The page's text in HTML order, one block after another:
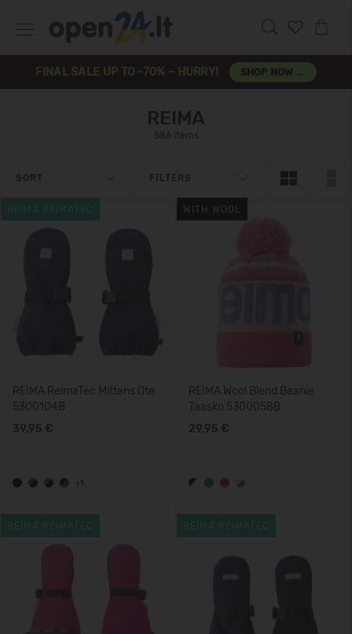
FINAL SALE UP TO -70% – HURRY! SHOP NOW →
REIMA
586 items
SORT FILTERS
REIMA REIMATEC
REIMA ReimaTec Mittens Ote
5300104B
39,95 €
+1
WITH WOOL
REIMA Wool Blend Beanie
Taasko 5300058B
29,95 €
REIMA REIMATEC REIMA REIMATEC